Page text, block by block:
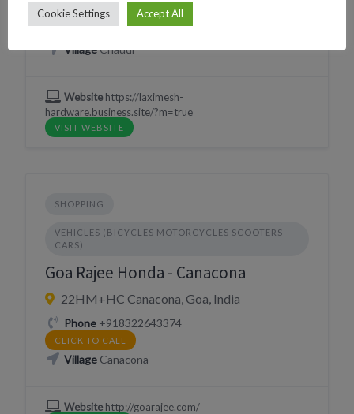
WhatsApp +919421156286
VillageChaudi
Websitehttps://laximesh-
hardware.business.site/?m=true
VISIT WEBSITE
SHOPPING
VEHICLES (BICYCLES MOTORCYCLES SCOOTERS
CARS)
Goa Rajee Honda - Canacona
22HM+HC Canacona, Goa, India
Phone+918322643374
CLICK TO CALL
VillageCanacona
Websitehttp://goarajee.com/
Cookie Settings Accept All